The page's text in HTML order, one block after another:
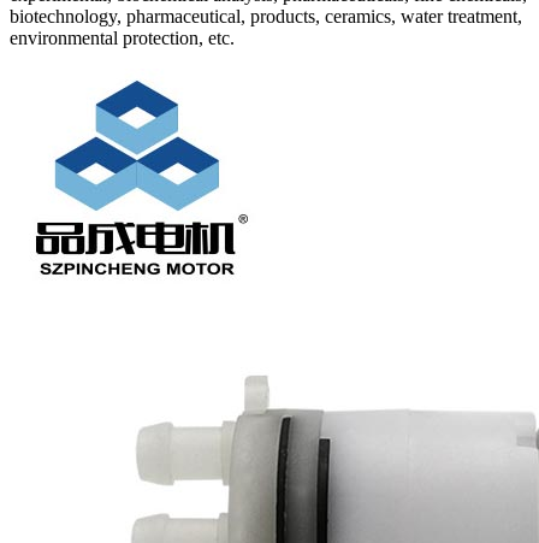
biotechnology, pharmaceutical, products, ceramics, water treatment,
environmental protection, etc.